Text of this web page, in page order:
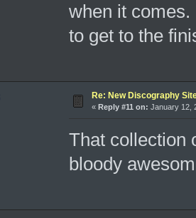
when it
to get to the
Re: New Discography
« Reply #11 on: January 12,
That collection
bloody